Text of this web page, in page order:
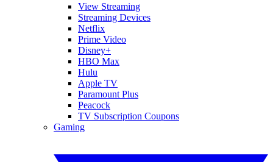
View Streaming
Streaming Devices
Netflix
Prime Video
Disney+
HBO Max
Hulu
Apple TV
Paramount Plus
Peacock
TV Subscription Coupons
Gaming